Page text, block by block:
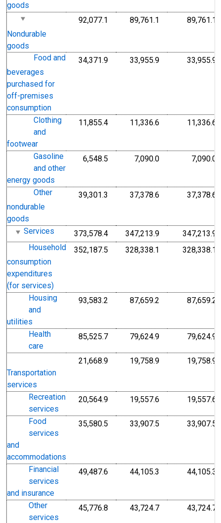
goods
Nondurable
goods
92,077.1 89,761.1 89,761.1
Food and
beverages
purchased for
off-premises
consumption
34,371.9 33,955.9 33,955.9
Clothing
and
footwear
11,855.4 11,336.6 11,336.6
Gasoline
and other
energy goods
6,548.5 7,090.0 7,090.0
Other
nondurable
goods
39,301.3 37,378.6 37,378.6
Services 373,578.4 347,213.9
347,213.9
Household
consumption
expenditures
(for services)
352,187.5 328,338.1 328,338.1
Housing
and
utilities
93,583.2 87,659.2 87,659.2
Health
care
85,525.7 79,624.9 79,624.9
Transportation
services
21,668.9 19,758.9 19,758.9
Recreation
services
20,564.9 19,557.6 19,557.6
Food
services
and
accommodations
35,580.5 33,907.5 33,907.5
Financial
services
and insurance
49,487.6 44,105.3 44,105.3
Other
services
45,776.8 43,724.7 43,724.7